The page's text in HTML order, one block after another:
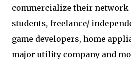
commercialize their
students, freelance/
game developers, home
major utility company and